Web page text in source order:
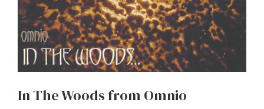
In The Woods from Omnio